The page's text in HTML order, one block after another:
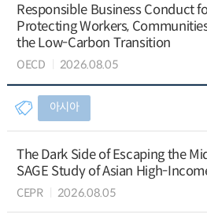
Responsible Business Conduct
Protecting Workers,
the Low-Carbon Transition
OECD 2026.08.05
아시아
The Dark Side of Escaping the
SAGE Study of Asian High-
CEPR 2026.08.05